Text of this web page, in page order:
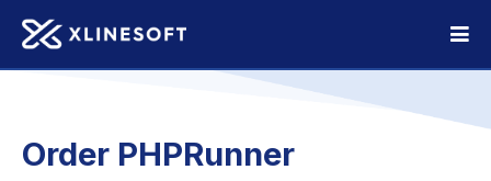
Order PHPRunner